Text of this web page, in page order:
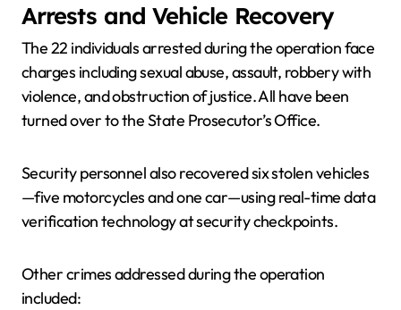
Arrests and Vehicle Recovery
The 22 individuals arrested during the operation face
charges including sexual abuse, assault, robbery with
violence, and obstruction of justice. All have been
turned over to the State Prosecutor’s Office.
Security personnel also recovered six stolen vehicles
—five motorcycles and one car—using real-time data
verification technology at security checkpoints.
Other crimes addressed during the operation
included: